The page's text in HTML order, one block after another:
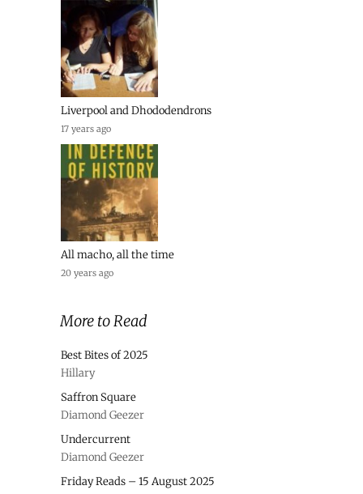
Liverpool and Dhododendrons
17 years ago
All macho, all the time
20 years ago
More to Read
Best Bites of 2025
Hillary
Saffron Square
Diamond Geezer
Undercurrent
Diamond Geezer
Friday Reads – 15 August 2025